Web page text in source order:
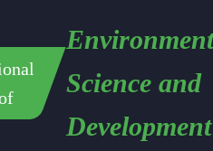
Science and
Development